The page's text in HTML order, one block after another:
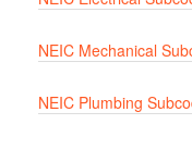
NEIC Mechanical
NEIC Plumbing